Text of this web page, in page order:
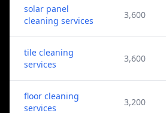
solar panel
cleaning services
3,600
tile cleaning
services
3,600
floor cleaning
services
3,200